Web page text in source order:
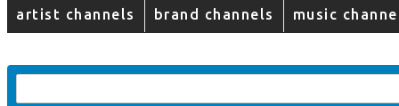
artist channels brand channels music